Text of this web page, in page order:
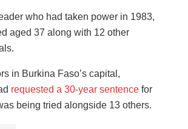
who had taken power in 1983,
aged 37 along with 12 other
in Burkina Faso’s capital,
requested a 30-year sentence for
being tried alongside 13 others.